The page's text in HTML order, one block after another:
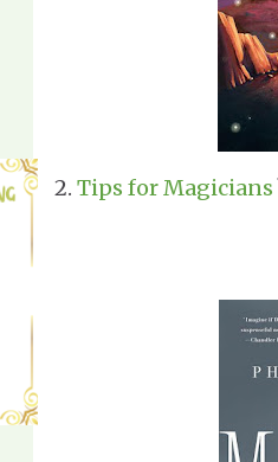
2. Tips for Magicians